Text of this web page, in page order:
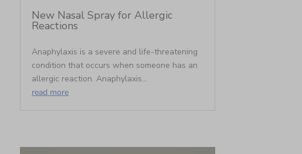
New Nasal Spray for Allergic
Reactions
Anaphylaxis is a severe and life-threatening
condition that occurs when someone has an
allergic reaction. Anaphylaxis...
read more